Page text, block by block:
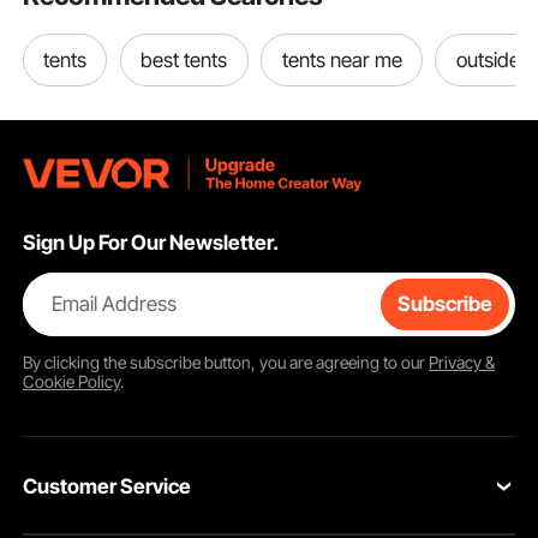
tents best tents tents near me outside
Sign Up For Our Newsletter.
Email Address Subscribe
By clicking thesubscribebutton, you are agreeing to our Privacy &
Cookie Policy.
Customer Service